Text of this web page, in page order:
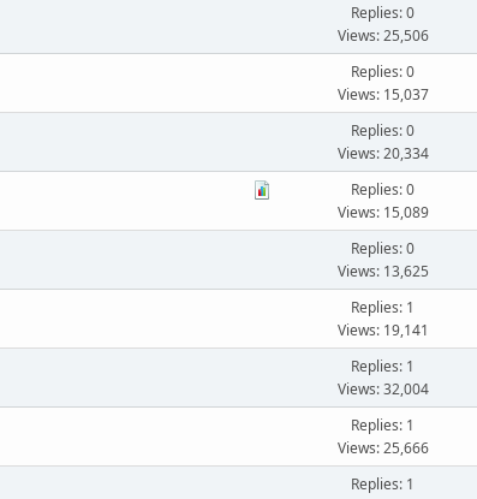
Replies: 0
Views: 25,506
Replies: 0
Views: 15,037
Replies: 0
Views: 20,334
Replies: 0
Views: 15,089
Replies: 0
Views: 13,625
Replies: 1
Views: 19,141
Replies: 1
Views: 32,004
Replies: 1
Views: 25,666
Replies: 1